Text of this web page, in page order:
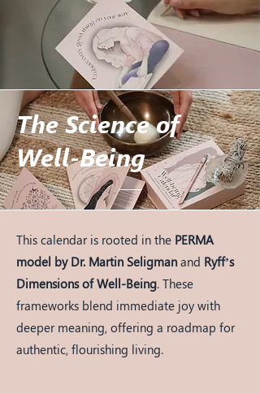
The Science of
Well-Being
This calendar is rooted in the PERMA
model by Dr. Martin Seligman and Ryff’s
Dimensions of Well-Being. These
frameworks blend immediate joy with
deeper meaning, offering a roadmap for
authentic, flourishing living.